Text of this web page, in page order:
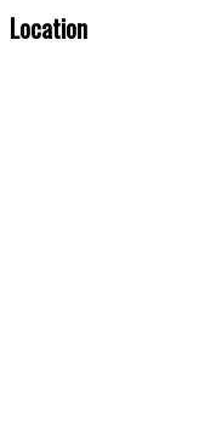
Location